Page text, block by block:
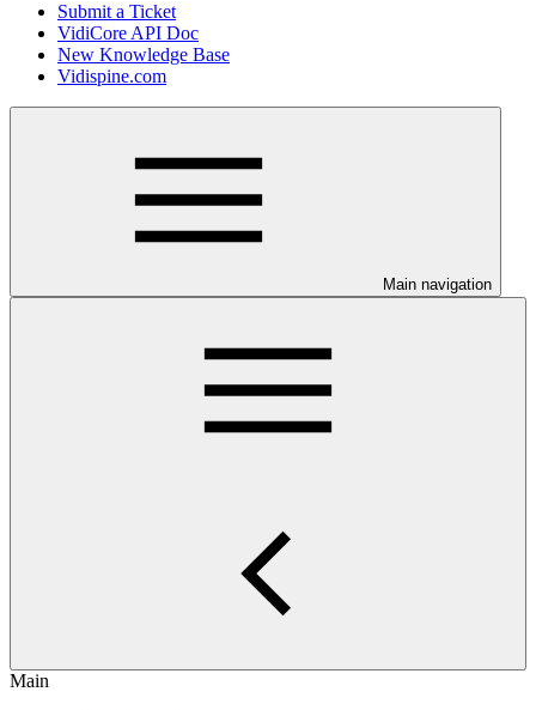
Submit a Ticket
VidiCore API Doc
New Knowledge Base
Vidispine.com
Main navigation
Main